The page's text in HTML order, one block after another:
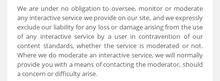
We are under no obligation to oversee, monitor or moderate
any interactive service we provide on our site, and we expressly
exclude our liability for any loss or damage arising from the use
of any interactive service by a user in contravention of our
content standards, whether the service is moderated or not.
Where we do moderate an interactive service, we will normally
provide you with a means of contacting the moderator, should
a concern or difficulty arise.